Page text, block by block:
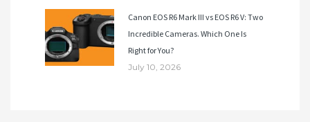
Canon EOS R6 Mark III vs EOS R6 V: Two
Incredible Cameras. Which One Is
Right for You?
July 10, 2026